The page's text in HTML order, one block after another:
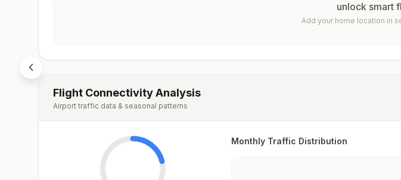
unlock smart
Add your home location in
Flight Connectivity Analysis
Airport traffic data & seasonal patterns
Monthly Traffic Distribution